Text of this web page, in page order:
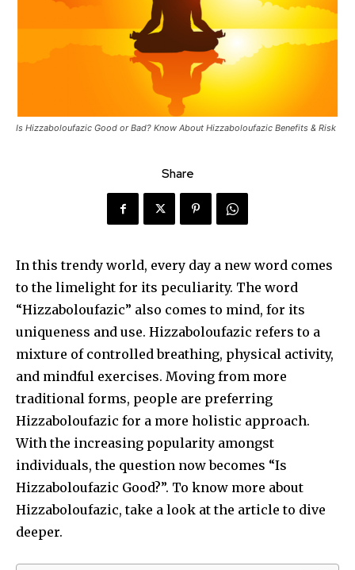
Is Hizzaboloufazic Good or Bad? Know About Hizzaboloufazic Benefits & Risk
Share
In this trendy world, every day a new word comes
to the limelight for its peculiarity. The word
“Hizzaboloufazic” also comes to mind, for its
uniqueness and use. Hizzaboloufazic refers to a
mixture of controlled breathing, physical activity,
and mindful exercises. Moving from more
traditional forms, people are preferring
Hizzaboloufazic for a more holistic approach.
With the increasing popularity amongst
individuals, the question now becomes “Is
Hizzaboloufazic Good?”. To know more about
Hizzaboloufazic, take a look at the article to dive
deeper.